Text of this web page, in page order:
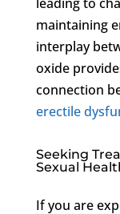
maintaining
interplay
oxide
connection
erectile
Seeking
Sexual
If you are